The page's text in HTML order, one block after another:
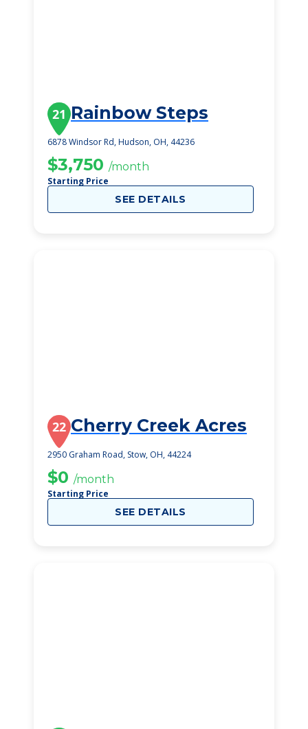
21 Rainbow Steps
6878 Windsor Rd, Hudson, OH, 44236
$3,750 /month
Starting Price
SEE DETAILS
22 Cherry Creek Acres
2950 Graham Road, Stow, OH, 44224
$0 /month
Starting Price
SEE DETAILS